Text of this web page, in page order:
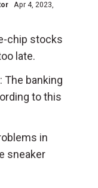
Apr 4, 2023,
chip stocks
late.
The banking
to this
in
sneaker